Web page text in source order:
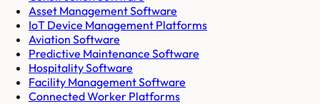
Asset Management Software
IoT Device Management Platforms
Aviation Software
Predictive Maintenance Software
Hospitality Software
Facility Management Software
Connected Worker Platforms